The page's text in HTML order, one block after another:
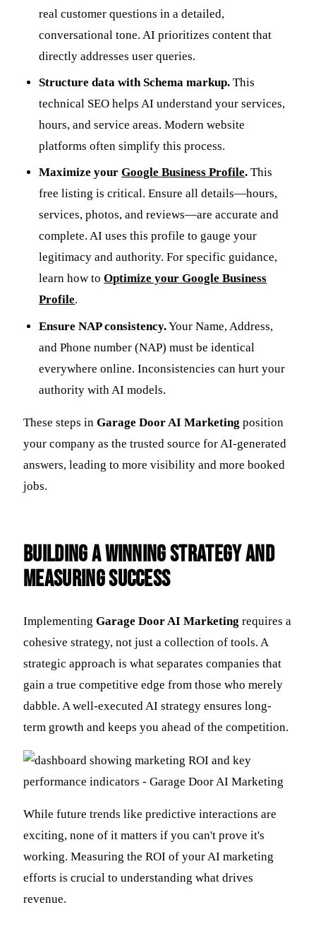
real customer questions in a detailed,
conversational tone. AI prioritizes content that
directly addresses user queries.
Structure data with Schema markup. This
technical SEO helps AI understand your services,
hours, and service areas. Modern website
platforms often simplify this process.
Maximize yourGoogle Business Profile. This
free listing is critical. Ensure all details—hours,
services, photos, and reviews—are accurate and
complete. AI uses this profile to gauge your
legitimacy and authority. For specific guidance,
learn how toOptimize your Google Business
Profile.
Ensure NAP consistency.Your Name, Address,
and Phone number (NAP) must be identical
everywhere online. Inconsistencies can hurt your
authority with AI models.
These steps in Garage Door AI Marketing position
your company as the trusted source for AI-generated
answers, leading to more visibility and more booked
jobs.
Building a Winning Strategy and
Measuring Success
Implementing Garage Door AI Marketing requires a
cohesive strategy, not just a collection of tools. A
strategic approach is what separates companies that
gain a true competitive edge from those who merely
dabble. A well-executed AI strategy ensures long-
term growth and keeps you ahead of the competition.
While future trends like predictive interactions are
exciting, none of it matters if you can't prove it's
working. Measuring the ROI of your AI marketing
efforts is crucial to understanding what drives
revenue.